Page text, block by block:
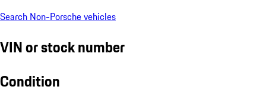
Search Non-Porsche vehicles
VIN or stock number
Condition